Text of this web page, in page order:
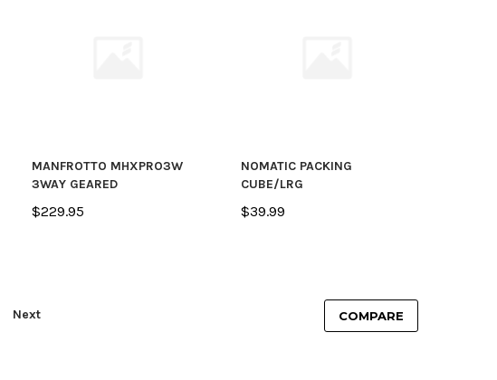
MANFROTTO MHXPRO3W
3WAY GEARED
$229.95
NOMATIC PACKING
CUBE/LRG
$39.99
Next COMPARE